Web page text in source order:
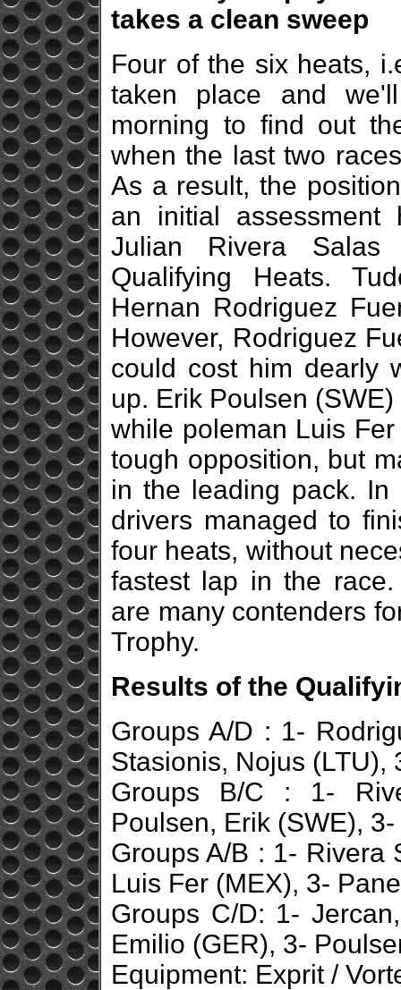
takes a clean sweep
Four of the six heats,
taken place and
morning to find out
when the last two
As a result, the
an initial assessment
Julian Rivera
Qualifying Heats.
Hernan Rodriguez
However, Rodriguez
could cost him dearly
up. Erik Poulsen
while poleman Luis
tough opposition, but
in the leading pack.
drivers managed to
four heats, without
fastest lap in the
are many contenders
Trophy.
Results of the
Groups A/D : 1-
Stasionis, Nojus (LTU),
Groups B/C : 1-
Poulsen, Erik (SWE),
Groups A/B : 1- Rivera
Luis Fer (MEX), 3-
Groups C/D: 1-
Emilio (GER), 3-
Equipment: Exprit /